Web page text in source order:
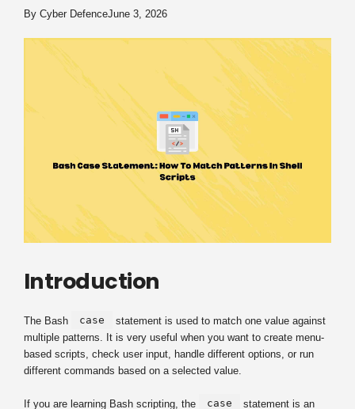
By Cyber DefenceJune 3, 2026
Introduction
The Bash case
statement is used to match one value against
multiple patterns. It is very useful when you want to create menu-
based scripts, check user input, handle different options, or run
different commands based on a selected value.
If you are learning Bash scripting, the case
statement is an